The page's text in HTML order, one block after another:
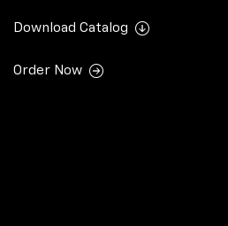
Download Catalog
Order Now